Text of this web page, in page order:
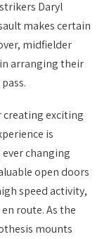
Daryl
makes certain
midfielder
arranging their
creating exciting
is
changing
open doors
speed activity,
route. As the
mounts